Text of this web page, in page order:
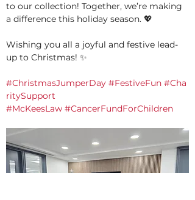
to our collection! Together, we’re making
a difference this holiday season. 💖
Wishing you all a joyful and festive lead-
up to Christmas! ✨
#ChristmasJumperDay #FestiveFun #Cha
ritySupport
#McKeesLaw #CancerFundForChildren